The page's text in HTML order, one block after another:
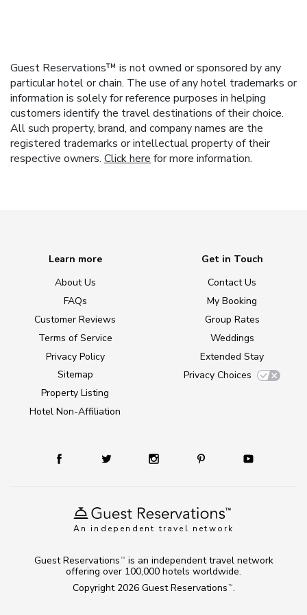
Guest Reservations™ is not owned or sponsored by any
particular hotel or chain. The use of any hotel trademarks or
information is solely for reference purposes in helping
customers identify the travel destinations of their choice.
All such property, brand, and company names are the
registered trademarks or intellectual property of their
respective owners. Click here for more information.
An independent travel network
Learn more
About Us
FAQs
Customer Reviews
Terms of Service
Privacy Policy
Sitemap
Property Listing
Hotel Non-Affiliation
Get in Touch
Contact Us
My Booking
Group Rates
Weddings
Extended Stay
Privacy Choices
Copyright 2026 Guest Reservations TM .
Guest Reservations TM
is an independent travel network
offering over 100,000 hotels worldwide.